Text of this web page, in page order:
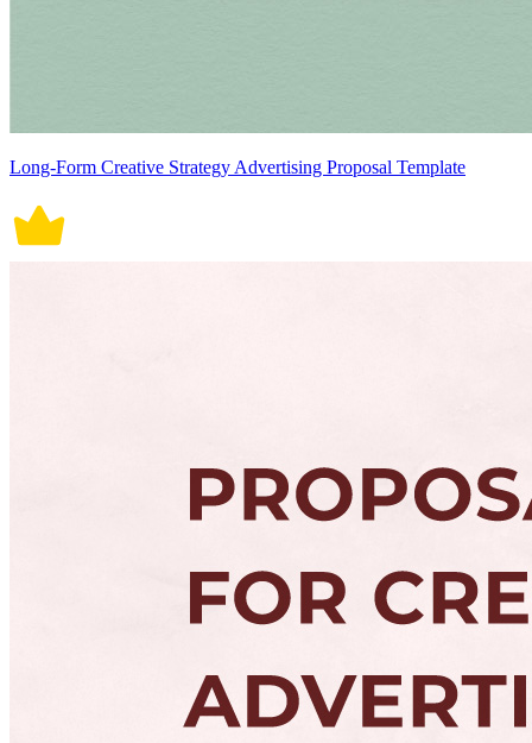
Long-Form Creative Strategy Advertising Proposal Template